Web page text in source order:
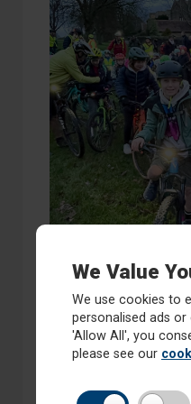
We Value
We use cookies to
personalised ads
'Allow All', you
please see our
On Friday 20th